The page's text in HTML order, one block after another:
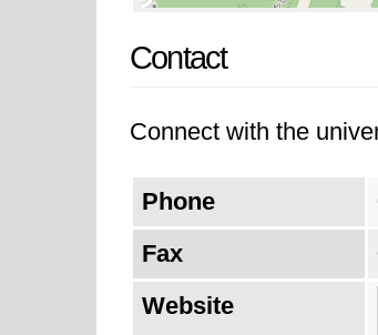
Contact
Connect with the
Phone
Fax
Website